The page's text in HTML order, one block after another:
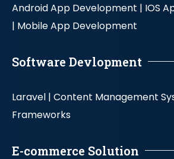
Android App Development | IOS
| Mobile App Development
Software Devlopment
Laravel | Content Management
Frameworks
E-commerce Solution